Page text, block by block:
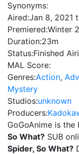
Synonyms:
Aired:Jan 8, 2021
Premiered:Winter
Duration:23m
Status:Finished
MAL Score:
Genres:Action,
Mystery
Studios:unknown
Producers:
GoGoAnime is
So What? SUB
Spider, So What?